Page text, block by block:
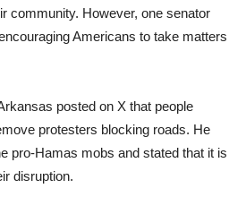
community. However, one senator
Americans to take matters
posted on X that people
protesters blocking roads. He
pro-Hamas mobs and stated that it is
disruption.